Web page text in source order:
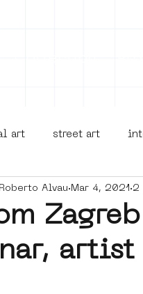
art street art
d66 buurtmuseua
Amsterdam
artist
Roberto Alvau Mar 4, 2021 2